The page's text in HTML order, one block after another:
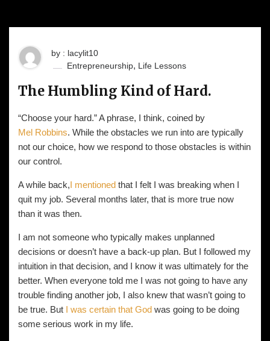
by : lacylit10
Entrepreneurship, Life Lessons
The Humbling Kind of Hard.
“Choose your hard.” A phrase, I think, coined by
Mel Robbins. While the obstacles we run into are typically
not our choice, how we respond to those obstacles is within
our control.
A while back,I mentioned that I felt I was breaking when I
quit my job. Several months later, that is more true now
than it was then.
I am not someone who typically makes unplanned
decisions or doesn’t have a back-up plan. But I followed my
intuition in that decision, and I know it was ultimately for the
better. When everyone told me I was not going to have any
trouble finding another job, I also knew that wasn’t going to
be true. But I was certain that God was going to be doing
some serious work in my life.